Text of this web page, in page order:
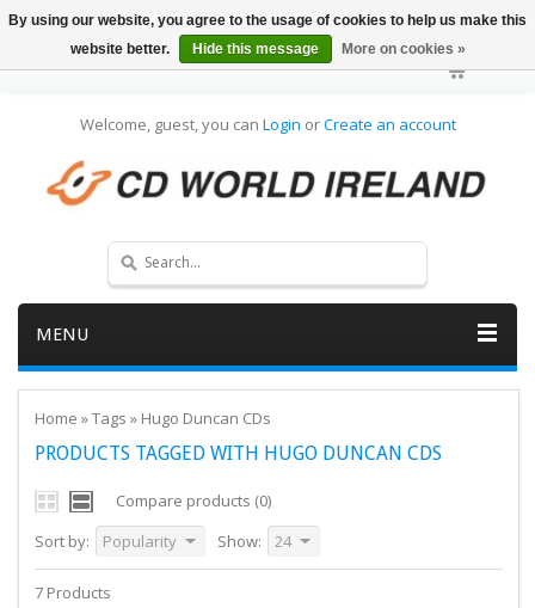
Welcome, guest, you can Login orCreate an account
MENU
Home »Tags » Hugo Duncan CDs
PRODUCTS TAGGED WITH HUGO DUNCAN CDS
Compare products (0)
Sort by:
Popularity Show: 24
7 Products
By using our website, you agree to the usage of cookies to help us make this
website better.
Hide this message More on cookies »